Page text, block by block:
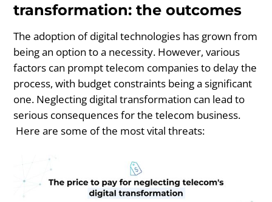
transformation: the outcomes
The adoption of digital technologies has grown from
being an option to a necessity. However, various
factors can prompt telecom companies to delay the
process, with budget constraints being a significant
one. Neglecting digital transformation can lead to
serious consequences for the telecom business.
Here are some of the most vital threats: